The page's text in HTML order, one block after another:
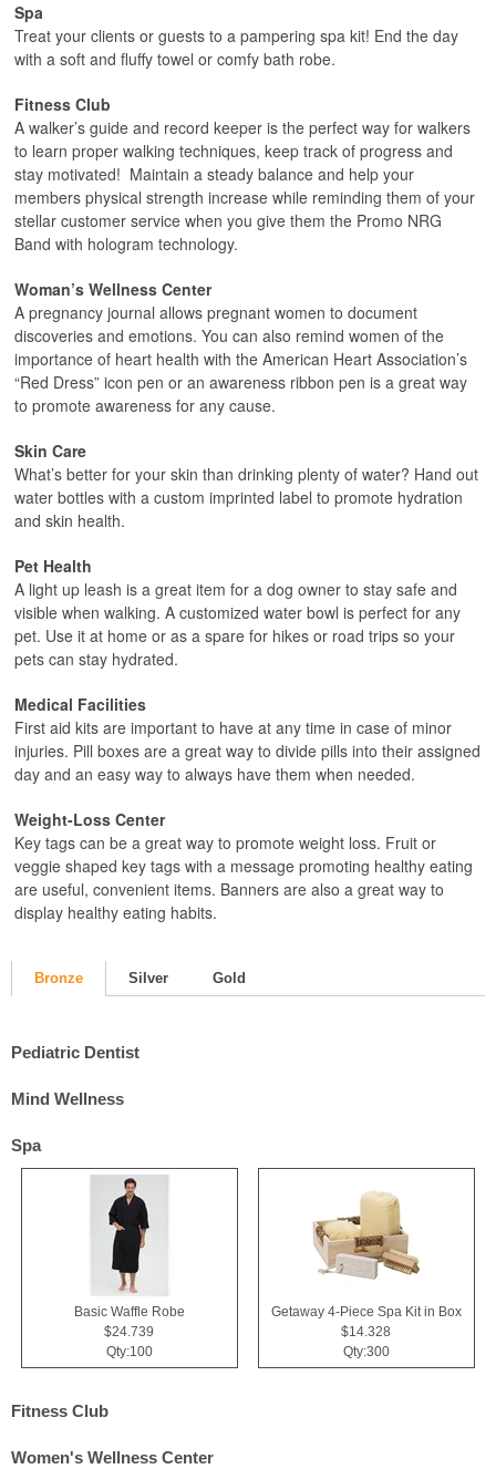
Spa
Treat your clients or guests to a pampering spa kit! End the day
with a soft and fluffy towel or comfy bath robe.
Fitness Club
A walker’s guide and record keeper is the perfect way for walkers
to learn proper walking techniques, keep track of progress and
stay motivated! Maintain a steady balance and help your
members physical strength increase while reminding them of your
stellar customer service when you give them the Promo NRG
Band with hologram technology.
Woman’s Wellness Center
A pregnancy journal allows pregnant women to document
discoveries and emotions. You can also remind women of the
importance of heart health with the American Heart Association’s
“Red Dress” icon pen or an awareness ribbon pen is a great way
to promote awareness for any cause.
Skin Care
What’s better for your skin than drinking plenty of water? Hand out
water bottles with a custom imprinted label to promote hydration
and skin health.
Pet Health
A light up leash is a great item for a dog owner to stay safe and
visible when walking. A customized water bowl is perfect for any
pet. Use it at home or as a spare for hikes or road trips so your
pets can stay hydrated.
Medical Facilities
First aid kits are important to have at any time in case of minor
injuries. Pill boxes are a great way to divide pills into their assigned
day and an easy way to always have them when needed.
Weight-Loss Center
Key tags can be a great way to promote weight loss. Fruit or
veggie shaped key tags with a message promoting healthy eating
are useful, convenient items. Banners are also a great way to
display healthy eating habits.
Bronze Silver Gold
Pediatric Dentist
Mind Wellness
Spa
Basic Waffle Robe
$24.739
Qty:100
Getaway 4-Piece Spa Kit in Box
$14.328
Qty:300
Fitness Club
Women's Wellness Center